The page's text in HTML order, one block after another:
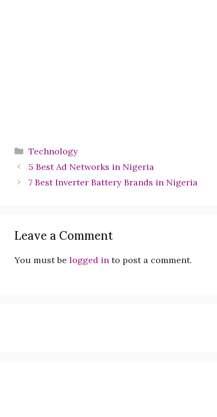
Categories
Technology
5 Best Ad Networks in Nigeria
7 Best Inverter Battery Brands in Nigeria
Leave a Comment
You must be logged in to post a comment.